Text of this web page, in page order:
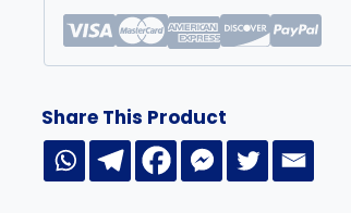
Share This Product